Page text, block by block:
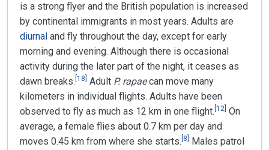
is a strong flyer and the British population is increased
by continental immigrants in most years. Adults are
diurnal and fly throughout the day, except for early
morning and evening. Although there is occasional
activity during the later part of the night, it ceases as
dawn breaks. 18 Adult P. rapaecan move many
kilometers in individual flights. Adults have been
observed to fly as much as 12 km in one flight. 12 On
average, a female flies about 0.7 km per day and
moves 0.45 km from where she starts. 8
Males patrol